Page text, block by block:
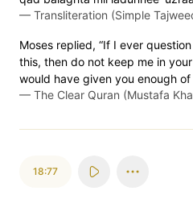
— Transliteration (Simple
Moses replied, “If I ever
this, then do not keep me in
would have given you enough of
— The Clear Quran (Mustafa
18:77